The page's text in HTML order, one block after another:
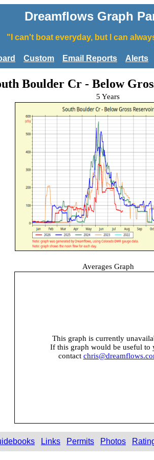
Dreamflows Graph
"I can't boat everyday, but I can
Custom Email Reports Alerts
Boulder Cr - Below
5 Years
Averages Graph
This graph is currently
If this graph would be useful to
contact
Links Permits Photos